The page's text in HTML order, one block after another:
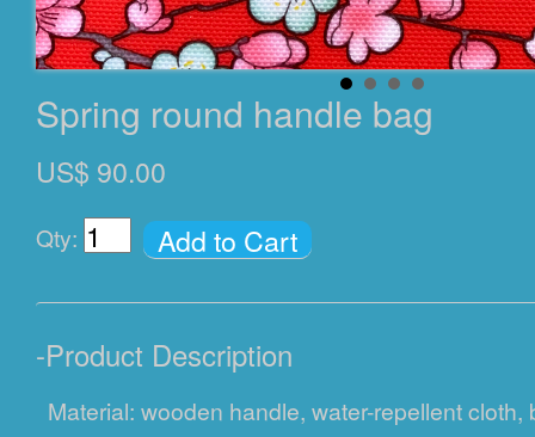
Spring round handle bag
US$ 90.00
Qty: Add to Cart
-Product Description
Material: wooden handle, water-repellent cloth,